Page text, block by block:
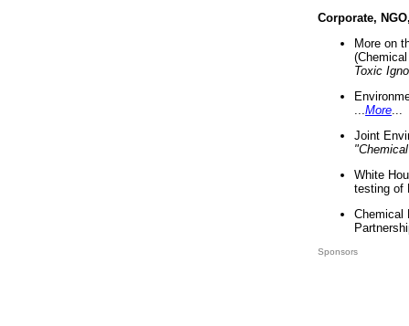
Corporate,
More on
Toxic
More
Joint
White
testing of
Chemical
Sponsors